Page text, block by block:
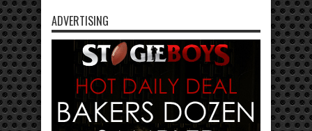
ADVERTISING